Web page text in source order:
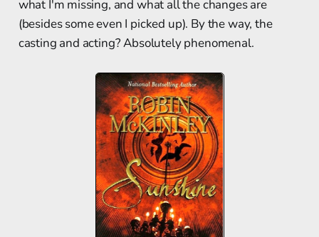
what I'm missing, and what all the changes are
(besides some even I picked up). By the way, the
casting and acting? Absolutely phenomenal.